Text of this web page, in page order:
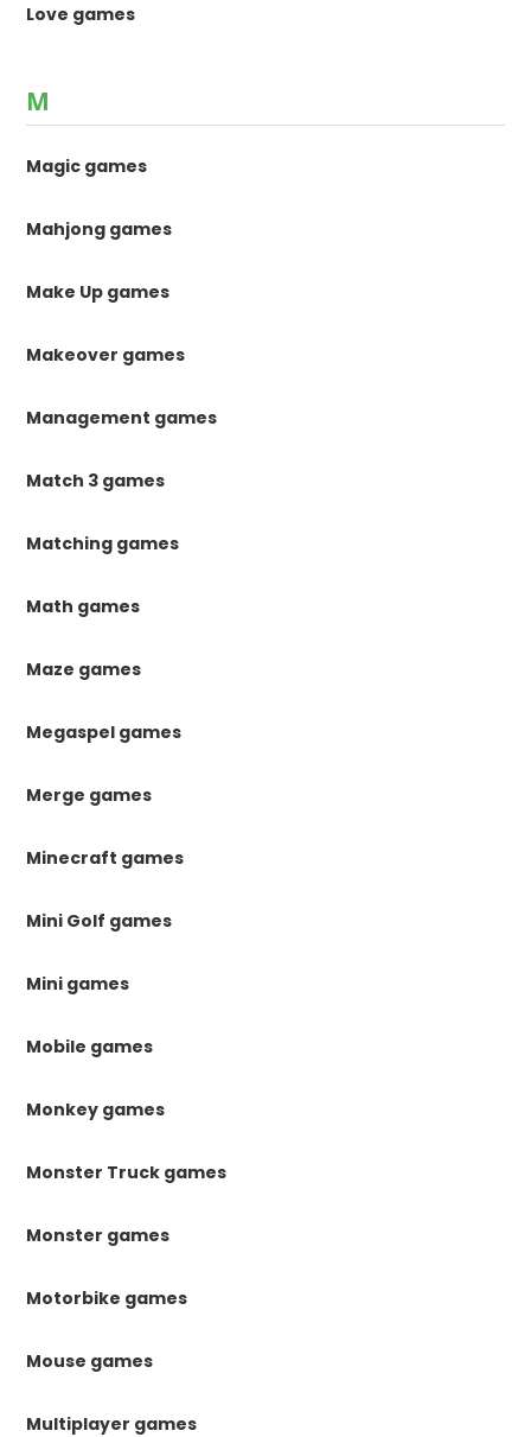
Love games
M
Magic games
Mahjong games
Make Up games
Makeover games
Management games
Match 3 games
Matching games
Math games
Maze games
Megaspel games
Merge games
Minecraft games
Mini Golf games
Mini games
Mobile games
Monkey games
Monster Truck games
Monster games
Motorbike games
Mouse games
Multiplayer games